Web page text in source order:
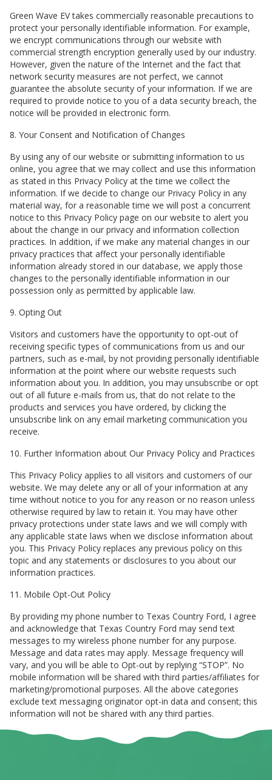
Green Wave EVtakes commercially reasonable precautions to
protect your personally identifiable information. For example,
we encrypt communications through our website with
commercial strength encryption generally used by our industry.
However, given the nature of the Internet and the fact that
network security measures are not perfect, we cannot
guarantee the absolute security of your information. If we are
required to provide notice to you of a data security breach, the
notice will be provided in electronic form.
8. Your Consent and Notification of Changes
By using any of our website or submitting information to us
online, you agree that we may collect and use this information
as stated in this Privacy Policy at the time we collect the
information. If we decide to change our Privacy Policy in any
material way, for a reasonable time we will post a concurrent
notice to this Privacy Policy page on our website to alert you
about the change in our privacy and information collection
practices. In addition, if we make any material changes in our
privacy practices that affect your personally identifiable
information already stored in our database, we apply those
changes to the personally identifiable information in our
possession only as permitted by applicable law.
9. Opting Out
Visitors and customers have the opportunity to opt-out of
receiving specific types of communications from us and our
partners, such as e-mail, by not providing personally identifiable
information at the point where our website requests such
information about you. In addition, you may unsubscribe or opt
out of all future e-mails from us, that do not relate to the
products and services you have ordered, by clicking the
unsubscribe link on any email marketing communication you
receive.
10. Further Information about Our Privacy Policy and Practices
This Privacy Policy applies to all visitors and customers of our
website. We may delete any or all of your information at any
time without notice to you for any reason or no reason unless
otherwise required by law to retain it. You may have other
privacy protections under state laws and we will comply with
any applicable state laws when we disclose information about
you. This Privacy Policy replaces any previous policy on this
topic and any statements or disclosures to you about our
information practices.
11. Mobile Opt-Out Policy
By providing my phone number to Texas Country Ford, I agree
and acknowledge that Texas Country Ford may send text
messages to my wireless phone number for any purpose.
Message and data rates may apply. Message frequency will
vary, and you will be able to Opt-out by replying “STOP”. No
mobile information will be shared with third parties/affiliates for
marketing/promotional purposes. All the above categories
exclude text messaging originator opt-in data and consent; this
information will not be shared with any third parties.